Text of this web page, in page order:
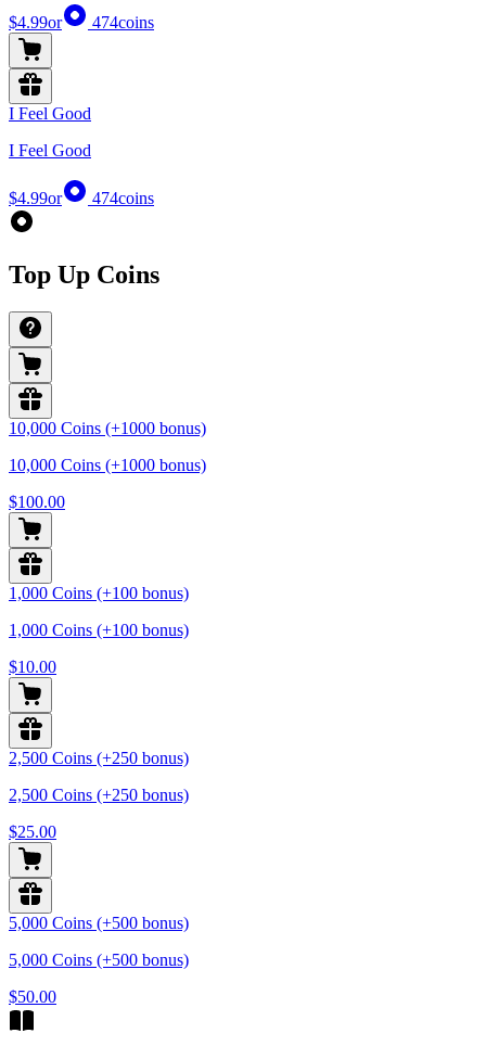
$4.99or 474coins
I Feel Good
I Feel Good
$4.99or 474coins
Top Up Coins
10,000 Coins (+1000 bonus)
10,000 Coins (+1000 bonus)
$100.00
1,000 Coins (+100 bonus)
1,000 Coins (+100 bonus)
$10.00
2,500 Coins (+250 bonus)
2,500 Coins (+250 bonus)
$25.00
5,000 Coins (+500 bonus)
5,000 Coins (+500 bonus)
$50.00